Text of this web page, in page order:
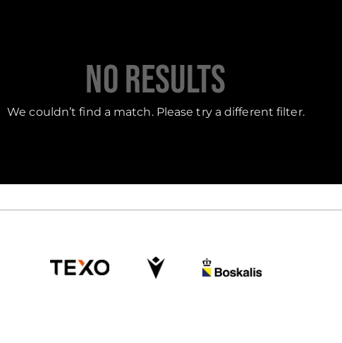
No Results
We couldn’t find a match. Please try a different filter.